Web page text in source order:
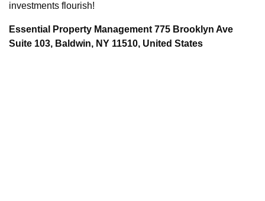
investments flourish!
Essential Property Management 775 Brooklyn Ave
Suite 103, Baldwin, NY 11510, United States